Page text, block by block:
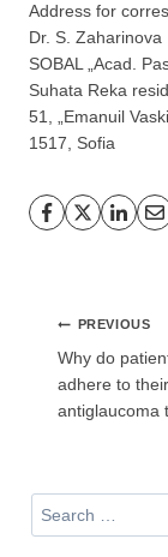
Address for
Dr. S. Zaharinova
SOBAL „Acad.
Suhata Reka
51, „Emanuil
1517, Sofia
PostPREVIOUS
Why do
adhere to their
antiglaucoma
Search
for: